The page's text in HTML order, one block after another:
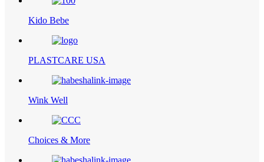
Kido Bebe
PLASTCARE USA
Wink Well
Choices & More